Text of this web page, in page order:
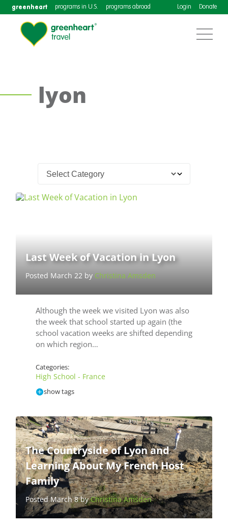
greenheart programs in U.S. programs abroad Login Donate
lyon
Last Week of Vacation in Lyon
Posted March 22 by Christina Amsden
Although the week we visited Lyon was also
the week that school started up again (the
school vacation weeks are shifted depending
on which region…
Categories:
High School - France
show tags
The Countryside of Lyon and
Learning About My French Host
Family
Posted March 8 byChristina Amsden